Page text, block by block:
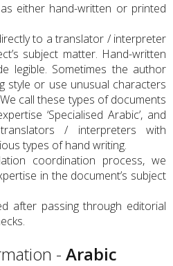
either hand-written or printed
to a translator / interpreter
subject matter. Hand-written
legible. Sometimes the author
style or use unusual characters
call these types of documents
‘Specialised Arabic’, and
/ interpreters with
types of hand writing.
coordination process, we
in the document’s subject
after passing through editorial
- Arabic